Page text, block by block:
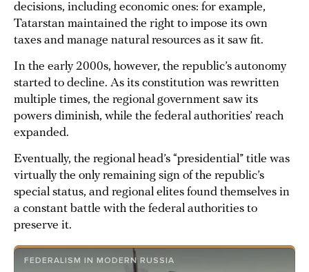
decisions, including economic ones: for example,
Tatarstan maintained the right to impose its own
taxes and manage natural resources as it saw fit.
In the early 2000s, however, the republic’s autonomy
started to decline. As its constitution was rewritten
multiple times, the regional government saw its
powers diminish, while the federal authorities’ reach
expanded.
Eventually, the regional head’s “presidential” title was
virtually the only remaining sign of the republic’s
special status, and regional elites found themselves in
a constant battle with the federal authorities to
preserve it.
FEDERALISM IN MODERN RUSSIA